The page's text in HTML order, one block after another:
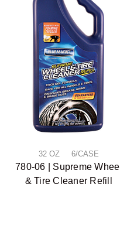
32 OZ 6/CASE
780-06 | Supreme Wheel
& Tire Cleaner Refill